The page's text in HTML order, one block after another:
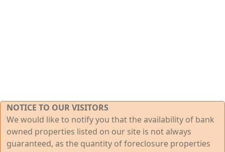
NOTICE TO OUR VISITORS
We would like to notify you that the availability of bank
owned properties listed on our site is not always
guaranteed, as the quantity of foreclosure properties